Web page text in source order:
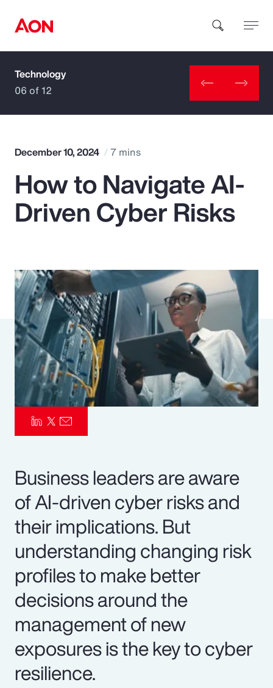
How can we help you?
Popular Searches
Insurance
Pay Transparency
Parametrics
Risk Management
Technology
06 of 12
December 10, 2024 7 mins
How to Navigate AI-
Driven Cyber Risks
Business leaders are aware
of AI-driven cyber risks and
their implications. But
understanding changing risk
profiles to make better
decisions around the
management of new
exposures is the key to cyber
resilience.